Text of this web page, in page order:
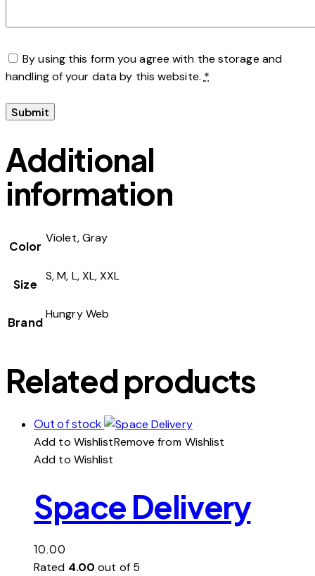
By using this form you agree with the storage and
handling of your data by this website. *
Additional
information
Color
Violet, Gray
Size
S, M, L, XL, XXL
Brand
Hungry Web
Related products
Out of stock
Add to WishlistRemove from Wishlist
Add to Wishlist
Space Delivery
10.00
Rated 4.00 out of 5